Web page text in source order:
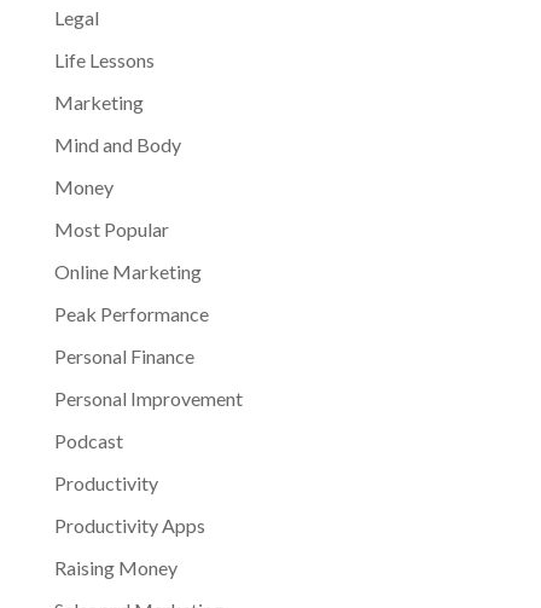
Legal
Life Lessons
Marketing
Mind and Body
Money
Most Popular
Online Marketing
Peak Performance
Personal Finance
Personal Improvement
Podcast
Productivity
Productivity Apps
Raising Money